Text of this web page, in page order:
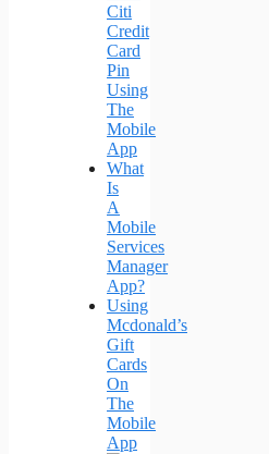
Citi
Credit
Card
Pin
Using
The
Mobile
App
What
Is
A
Mobile
Services
Manager
App?
Using
Mcdonald’s
Gift
Cards
On
The
Mobile
App